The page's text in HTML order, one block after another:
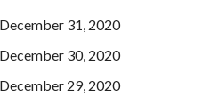
31, 2020
30, 2020
29, 2020